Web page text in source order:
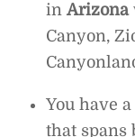
inArizona
Canyon,
You have
that spans